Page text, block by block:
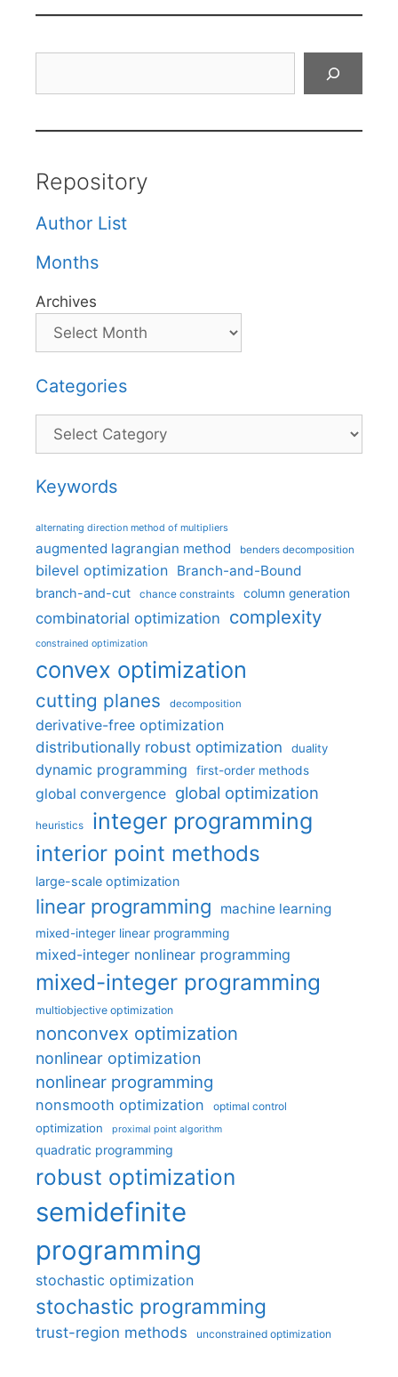
Repository
Author List
Months
Archives
Categories
Categories
Keywords
alternating direction method of multipliers
augmented lagrangian method benders decomposition
bilevel optimization Branch-and-Bound
branch-and-cut chance constraints column generation
combinatorial optimization complexity
constrained optimization
convex optimization
cutting planes decomposition
derivative-free optimization
distributionally robust optimization
duality
dynamic programming first-order methods
global convergence global optimization
heuristics integer programming
interior point methods
large-scale optimization
linear programming machine learning
mixed-integer linear programming
mixed-integer nonlinear programming
mixed-integer programming
multiobjective optimization
nonconvex optimization
nonlinear optimization
nonlinear programming
nonsmooth optimization optimal control
optimization proximal point algorithm
quadratic programming
robust optimization
semidefinite
programming
stochastic optimization
stochastic programming
trust-region methods unconstrained optimization